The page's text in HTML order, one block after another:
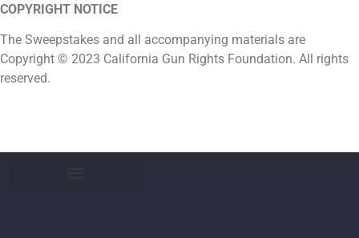
COPYRIGHT NOTICE
The Sweepstakes and all accompanying materials are
Copyright © 2023 California Gun Rights Foundation. All rights
reserved.